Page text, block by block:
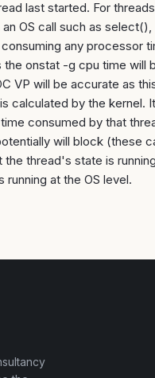
last started. For
OS call such as
any processor
onstat -g cpu time will
VP will be accurate as
calculated by the kernel.
consumed by that
will block (these
the thread's state is
at the OS level.